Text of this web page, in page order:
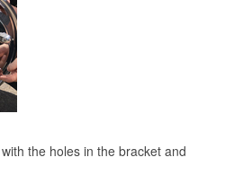
the holes in the bracket and